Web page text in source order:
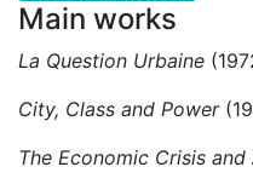
Main works
La Question Urbaine
City, Class and Power
The Economic Crisis